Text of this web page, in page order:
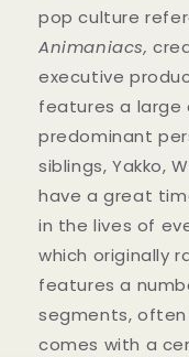
pop culture
Animaniacs,
executive
features a large
predominant
siblings, Yakko,
have a great
in the lives of
which originally
features a
segments, often
comes with a